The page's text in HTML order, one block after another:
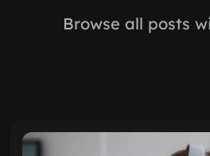
Browse all posts